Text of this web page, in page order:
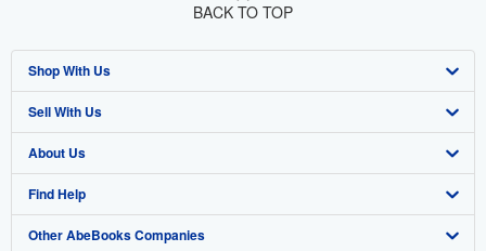
BACK TO TOP
Shop With Us
Advanced Search
Browse Collections
My Account
My Orders
Sell With Us
Start Selling
Join Our Affiliate Program
Book Buyback
About Us
About AbeBooks
Media
Find Help
Help
Other AbeBooks Companies